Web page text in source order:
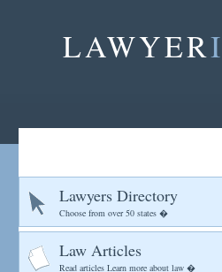
LAWYER
Lawyers Directory
Choose from over 50 states �
Law Articles
Read articles Learn more about law �